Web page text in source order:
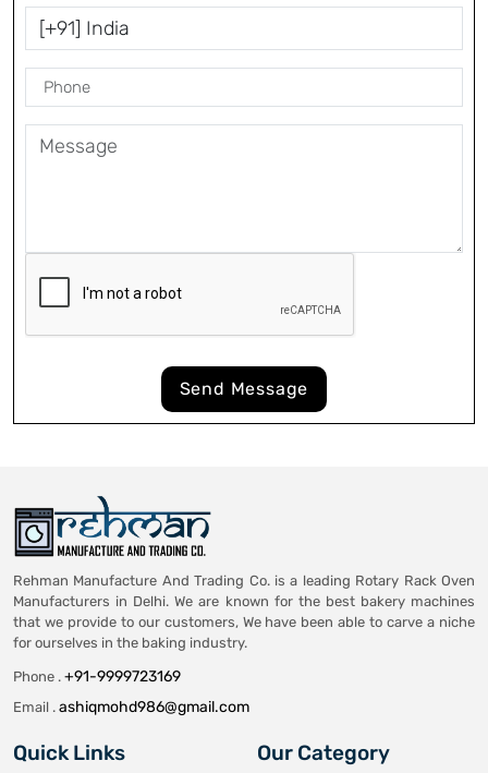
Send Message
Rehman Manufacture And Trading Co. is a leading Rotary Rack Oven
Manufacturers in Delhi. We are known for the best bakery machines
that we provide to our customers, We have been able to carve a niche
for ourselves in the baking industry.
Phone . +91-9999723169
Email . ashiqmohd986@gmail.com
Quick Links Our Category